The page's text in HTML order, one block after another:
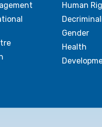
Human
Gender
Health